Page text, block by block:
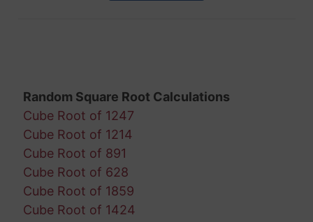
Random Square Root Calculations
Cube Root of 1247
Cube Root of 1214
Cube Root of 891
Cube Root of 628
Cube Root of 1859
Cube Root of 1424